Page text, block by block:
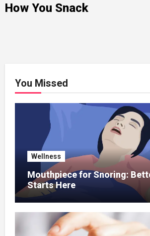
How You Snack
You Missed
Wellness
Mouthpiece for Snoring:
Starts Here